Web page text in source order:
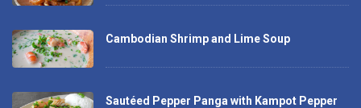
Cambodian Shrimp and Lime Soup
Sautéed Pepper Panga with Kampot Pepper